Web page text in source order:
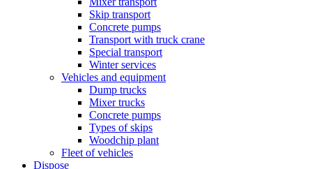
Skip transport
Concrete pumps
Transport with truck crane
Special transport
Winter services
Vehicles and equipment
Dump trucks
Mixer trucks
Concrete pumps
Types of skips
Woodchip plant
Fleet of vehicles
Dispose